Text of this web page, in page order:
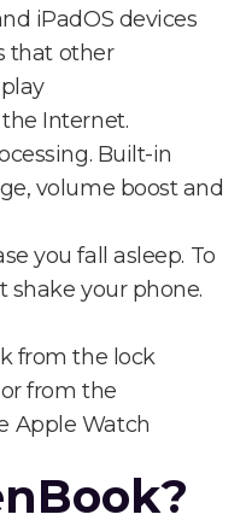
iPadOS devices
that other
Internet.
Built-in
volume boost and
you fall asleep. To
your phone.
from the lock
from the
Apple Watch